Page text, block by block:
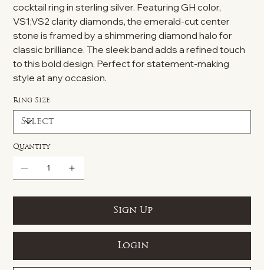
cocktail ring in sterling silver. Featuring GH color,
VS1;VS2 clarity diamonds, the emerald-cut center
stone is framed by a shimmering diamond halo for
classic brilliance. The sleek band adds a refined touch
to this bold design. Perfect for statement-making
style at any occasion.
Ring Size
Quantity
Sign Up
Login